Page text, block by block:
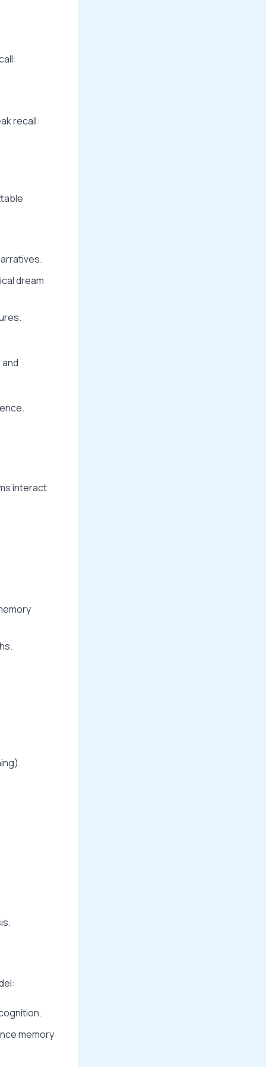
recall:
dream
interact
memory